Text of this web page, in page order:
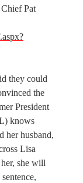
Pat
they could
the
President
knows
her husband,
Lisa
she will